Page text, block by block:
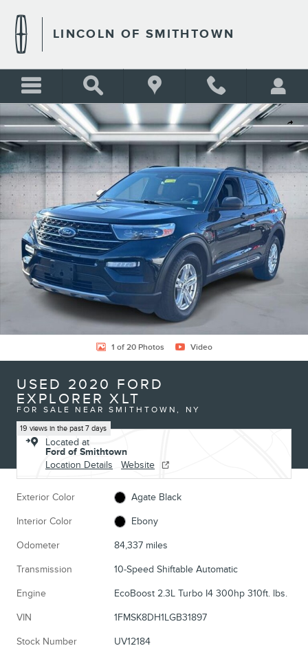
LINCOLN OF SMITHTOWN
Share
Used 2020 Ford Explorer XLT Photo 1 of 20
1 of 20 Photos Video
USED 2020 FORD
EXPLORER XLT
FOR SALE NEAR SMITHTOWN, NY
19 views in the past 7 days
Located at
Ford of Smithtown
Location Details
Website
Exterior Color Agate Black
Interior Color Ebony
Odometer 84,337 miles
Transmission 10-Speed Shiftable Automatic
Engine EcoBoost 2.3L Turbo I4 300hp 310ft. lbs.
VIN 1FMSK8DH1LGB31897
Stock Number UV12184